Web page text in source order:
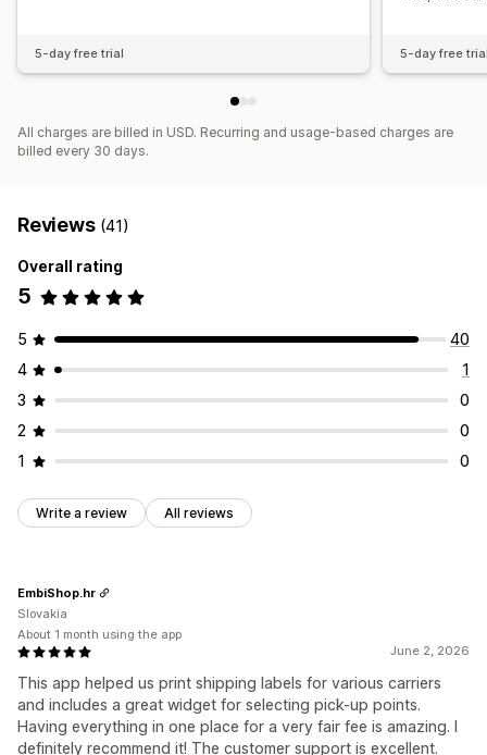
5-day free trial 5-day free
All charges are billed in USD. Recurring and usage-based charges are
billed every 30 days.
Reviews (41)
Overall rating
5
5
40
4
1
3
0
2
0
1
0
Write a review All reviews
June 2, 2026
This app helped us print shipping labels for various carriers
and includes a great widget for selecting pick-up points.
Having everything in one place for a very fair fee is amazing. I
definitely recommend it! The customer support is excellent.
EmbiShop.hr
Slovakia
About 1 month using the app